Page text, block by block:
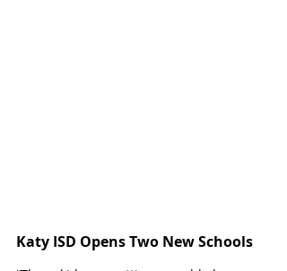
Katy ISD Opens Two New Schools